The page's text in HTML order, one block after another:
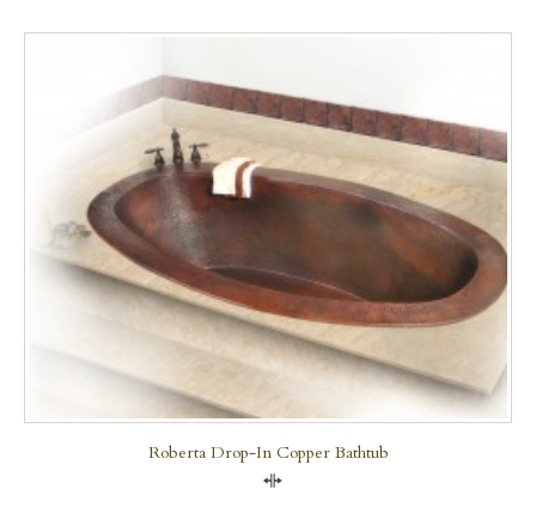
Roberta Drop-In Copper Bathtub